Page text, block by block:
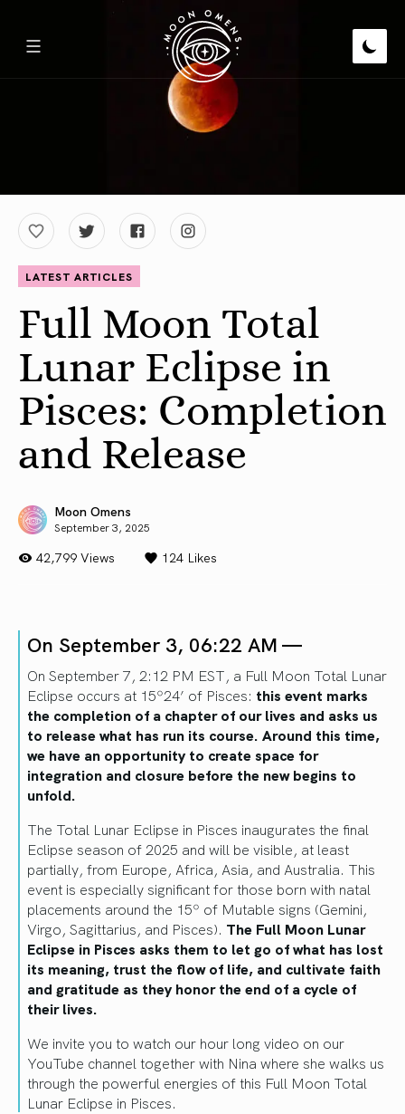
LATEST ARTICLES
Full Moon Total
Lunar Eclipse in
Pisces: Completion
and Release
Moon Omens
September 3, 2025
42,799 Views 124 Likes
On September 3, 06:22 AM —
On September 7, 2:12 PM EST, a Full Moon Total Lunar
Eclipse occurs at 15º24’ of Pisces: this event marks
the completion of a chapter of our lives and asks us
to release what has run its course. Around this time,
we have an opportunity to create space for
integration and closure before the new begins to
unfold.
The Total Lunar Eclipse in Pisces inaugurates the final
Eclipse season of 2025 and will be visible, at least
partially, from Europe, Africa, Asia, and Australia. This
event is especially significant for those born with natal
placements around the 15º of Mutable signs (Gemini,
Virgo, Sagittarius, and Pisces). The Full Moon Lunar
Eclipse in Pisces asks them to let go of what has lost
its meaning, trust the flow of life, and cultivate faith
and gratitude as they honor the end of a cycle of
their lives.
We invite you to watch our hour long video on our
YouTube channel together with Nina where she walks us
through the powerful energies of this Full Moon Total
Lunar Eclipse in Pisces.